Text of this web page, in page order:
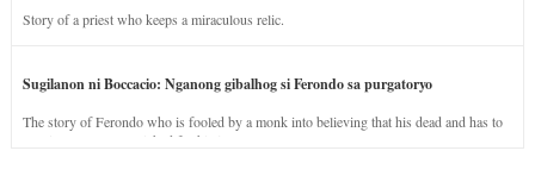
Story of a priest who keeps a miraculous relic.
Sugilanon ni Boccacio: Nganong gibalhog si Ferondo sa purgatoryo
The story of Ferondo who is fooled by a monk into believing that his dead and has to
stay in purgatory punished for his jealous nature.